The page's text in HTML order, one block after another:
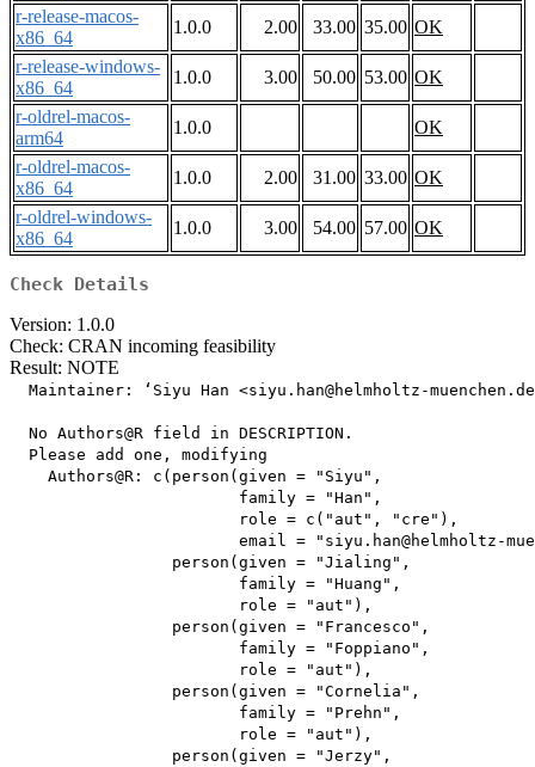
r-release-macos-
x86_64
1.0.0 2.00 33.00 35.00 OK
r-release-windows-
x86_64
1.0.0 3.00 50.00 53.00 OK
r-oldrel-macos-
arm64
1.0.0
OK
r-oldrel-macos-
x86_64
1.0.0 2.00 31.00 33.00 OK
r-oldrel-windows-
x86_64
1.0.0 3.00 54.00 57.00 OK
Check Details
Version: 1.0.0
Check: CRAN incoming feasibility
Result: NOTE
Maintainer: ‘Siyu Han <siyu.han@helmholtz-
  No Authors@R field in DESCRIPTION.
  Please add one, modifying
    Authors@R: c(person(given = "Siyu",
                        family = "Han",
                        role = c("aut", "cre"),
email = "siyu.han@helmholtz-
                 person(given = "Jialing",
                        family = "Huang",
                        role = "aut"),
                 person(given = "Francesco",
                        family = "Foppiano",
                        role = "aut"),
                 person(given = "Cornelia",
                        family = "Prehn",
                        role = "aut"),
                 person(given = "Jerzy",